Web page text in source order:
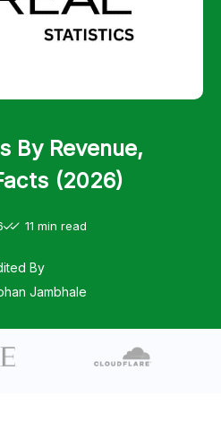
By Revenue,
(2026)
11 min read
By
Jambhale